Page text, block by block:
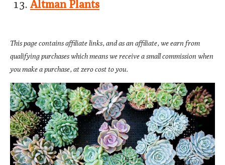
Altman Plants
This page contains affiliate links, and as an affiliate, we earn from
qualifying purchases which means we receive a small commission when
you make a purchase, at zero cost to you.